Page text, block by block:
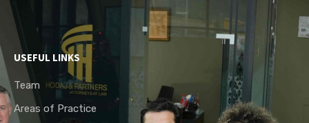
USEFUL LINKS
Team
Areas of Practice